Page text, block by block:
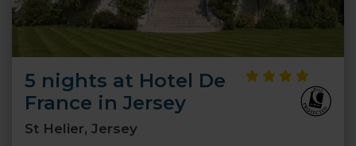
5 nights at Hotel De
France in Jersey
St Helier, Jersey